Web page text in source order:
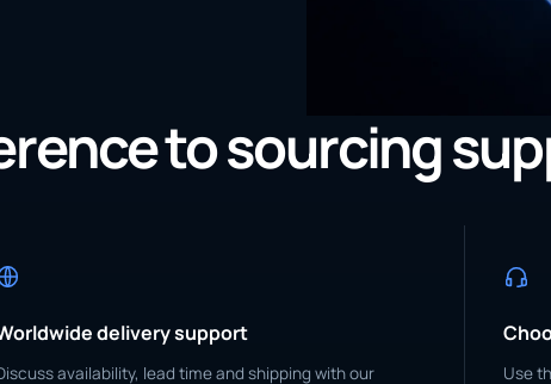
to sourcing
delivery support
availability, lead time and shipping with our Use